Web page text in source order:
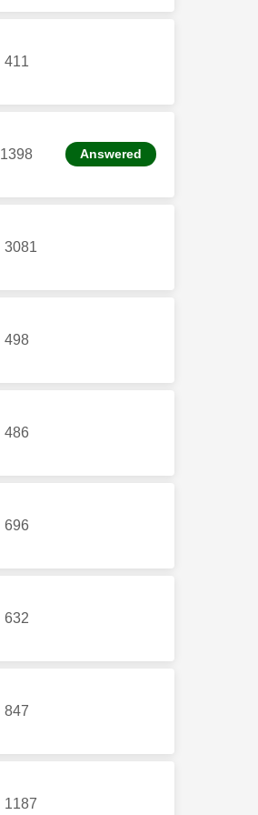
411
1398 views Answered
3081
498
486views
696views
632
847
1187